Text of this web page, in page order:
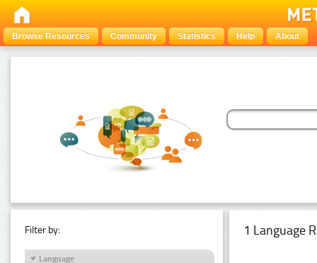
Browse Resources Community Statistics Help About
Filter by:
Language
1 Language